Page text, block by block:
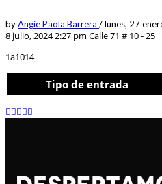
byAngie Paola Barrera /lunes, 27
8 julio, 2024 2:27 pm Calle 71 # 10 - 25
1a1014
Tipo de entrada